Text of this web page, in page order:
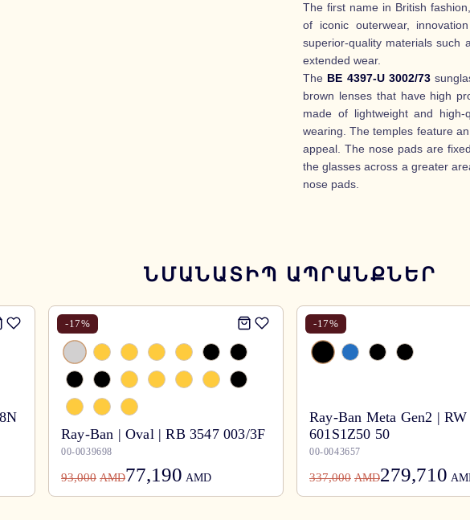
The first name in British
of iconic outerwear,
superior-quality materials such
extended wear.
The BE 4397-U 3002/73
brown lenses that have high
made of lightweight and high-
wearing. The temples feature
appeal. The nose pads are
the glasses across a greater
nose pads.
ՆՄԱՆԱՏԻՊ ԱՊՐԱՆՔՆԵՐ
-17%
Ray-Ban | Oval | RB 3547 003/3F
00-0039698
93,000 AMD77,190 AMD
-17%
Ray-Ban Meta Gen2 | RW
601S1Z50 50
00-0043657
337,000 AMD279,710